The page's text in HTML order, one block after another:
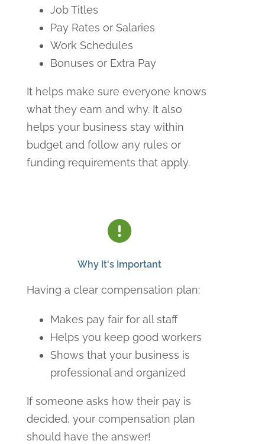
Job Titles
Pay Rates or Salaries
Work Schedules
Bonuses or Extra Pay
It helps make sure everyone knows
what they earn and why. It also
helps your business stay within
budget and follow any rules or
funding requirements that apply.
Why It's Important
Having a clear compensation plan:
Makes pay fair for all staff
Helps you keep good workers
Shows that your business is
professional and organized
If someone asks how their pay is
decided, your compensation plan
should have the answer!